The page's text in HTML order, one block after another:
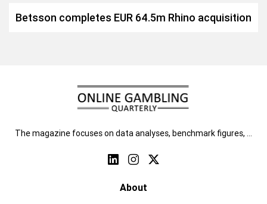
Betsson completes EUR 64.5m Rhino acquisition
The magazine focuses on data analyses, benchmark figures, …
About